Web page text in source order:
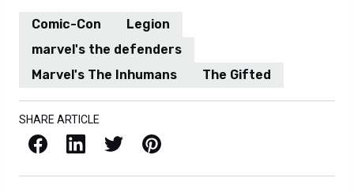
Comic-Con
Legion
marvel's the defenders
Marvel's The Inhumans
The Gifted
SHARE ARTICLE
Facebook LinkedIn X / Twitter Pinterest